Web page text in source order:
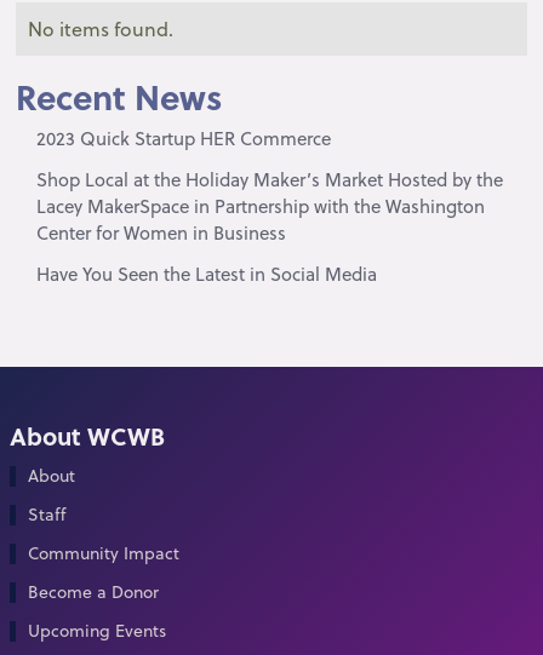
No items found.
Recent News
2023 Quick Startup HER Commerce
Shop Local at the Holiday Maker’s Market Hosted by the
Lacey MakerSpace in Partnership with the Washington
Center for Women in Business
Have You Seen the Latest in Social Media
About WCWB
About
Staff
Community Impact
Become a Donor
Upcoming Events